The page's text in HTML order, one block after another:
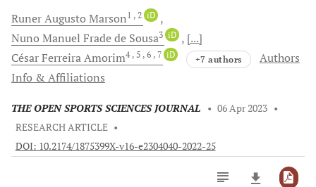
Runer Augusto Marson1 , 2 iD
Nuno Manuel Fradede Sousa3 iD
[...]
César FerreiraAmorim4 , 5 , 6 , 7 iD +7 authors
Authors
Info & Affiliations
THE OPEN SPORTS SCIENCES JOURNAL • 06 Apr 2023 •
RESEARCH ARTICLE •
DOI: 10.2174/1875399X-v16-e2304040-2022-25